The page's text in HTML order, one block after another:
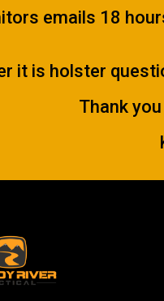
emails 18
it is holster
Thank